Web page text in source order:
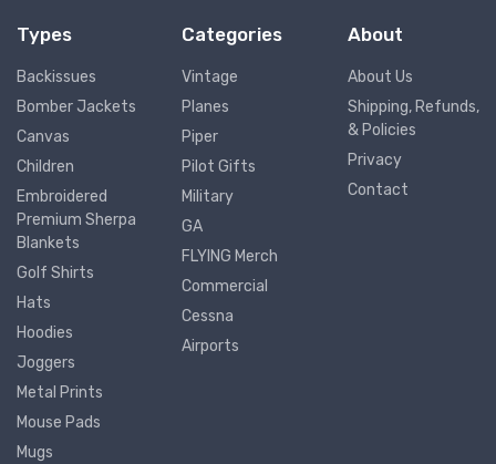
Types
Backissues
Bomber Jackets
Canvas
Children
Embroidered
Premium Sherpa
Blankets
Golf Shirts
Hats
Hoodies
Joggers
Metal Prints
Mouse Pads
Mugs
Categories
Vintage
Planes
Piper
Pilot Gifts
Military
GA
FLYING Merch
Commercial
Cessna
Airports
About
About Us
Shipping, Refunds,
& Policies
Privacy
Contact